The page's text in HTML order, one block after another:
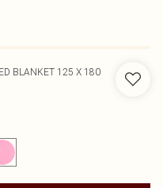
BLANKET 125 X 180